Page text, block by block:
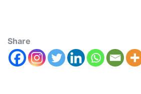
Share